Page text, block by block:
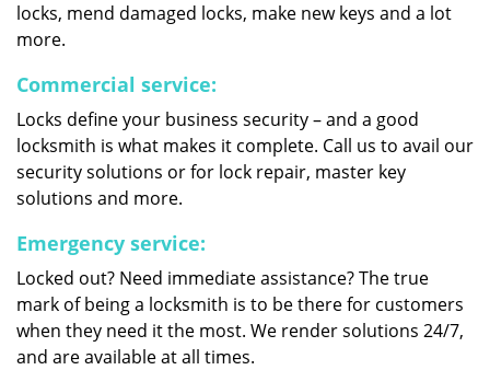
locks, mend damaged locks, make new keys and a lot
more.
Commercial service:
Locks define your business security – and a good
locksmith is what makes it complete. Call us to avail our
security solutions or for lock repair, master key
solutions and more.
Emergency service:
Locked out? Need immediate assistance? The true
mark of being a locksmith is to be there for customers
when they need it the most. We render solutions 24/7,
and are available at all times.